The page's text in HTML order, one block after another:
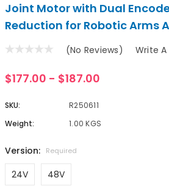
Joint Motor with Dual
Reduction for Robotic Arms
(No Reviews) Write A
$177.00 - $187.00
SKU:
R250611
Weight:
1.00 KGS
Version: Required
24V 48V